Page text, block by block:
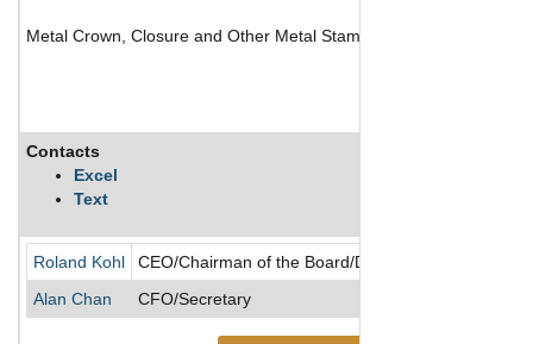
Metal Crown, Closure and Other Metal Stamping (except
Contacts
Excel
Text
Roland Kohl
CEO/Chairman of the Board/Director/Founder/
Alan Chan
CFO/Secretary